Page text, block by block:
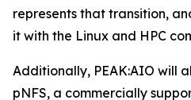
represents that transition,
it with the Linux and HPC
Additionally, PEAK:AIO will
pNFS, a commercially